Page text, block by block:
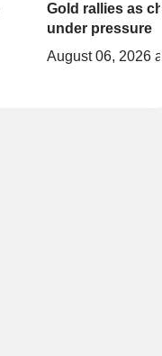
Gold rallies as
under pressure
August 06, 2026